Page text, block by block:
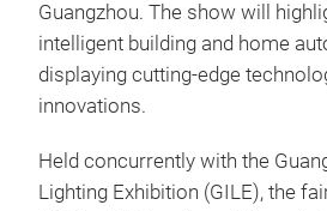
Guangzhou. The show will
intelligent building and home
displaying cutting-edge
innovations.
Held concurrently with the
Lighting Exhibition (GILE), the